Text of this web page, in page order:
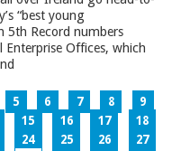
“best young
5th Record numbers
Offices, which
5 6 7 8
9
15 16 17
18
24 25 26
27